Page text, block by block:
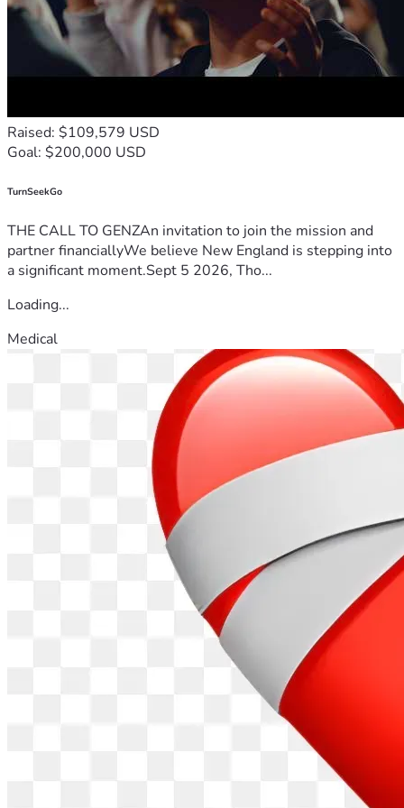
Raised: $109,579 USD
Goal: $200,000 USD
TurnSeekGo
THE CALL TO GENZAn invitation to join the mission and
partner financiallyWe believe New England is stepping into
a significant moment.Sept 5 2026, Tho...
Loading...
Medical